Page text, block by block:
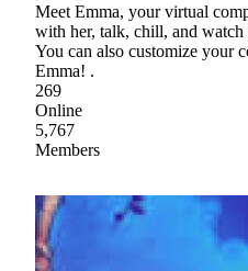
Meet Emma, your virtual
with her, talk, chill, and watch
You can also customize your
Emma! .
269
Online
5,767
Members